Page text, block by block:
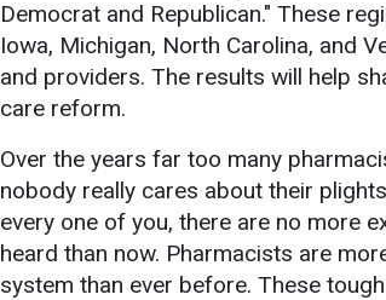
Democrat and Republican." These
Iowa, Michigan, North Carolina, and
and providers. The results will help
care reform.
Over the years far too many
nobody really cares about their
every one of you, there are no more
heard than now. Pharmacists are
system than ever before. These